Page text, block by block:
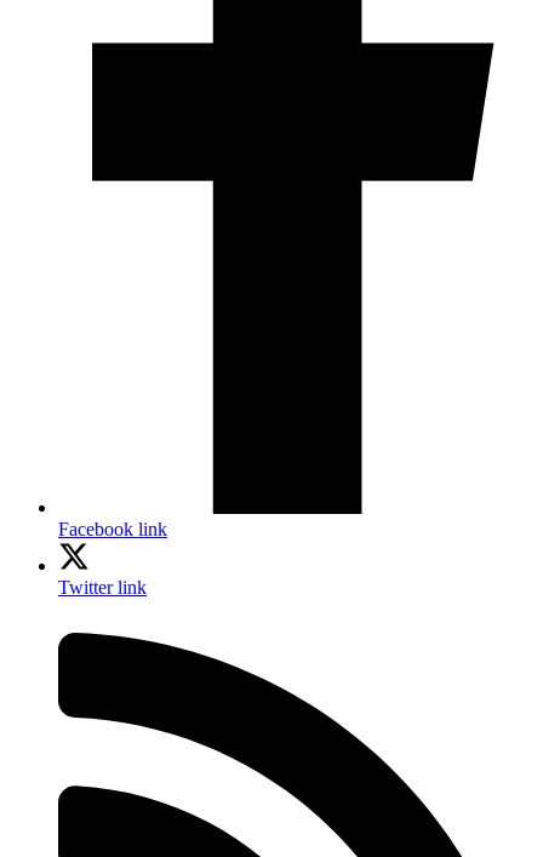
Facebook link
Twitter link